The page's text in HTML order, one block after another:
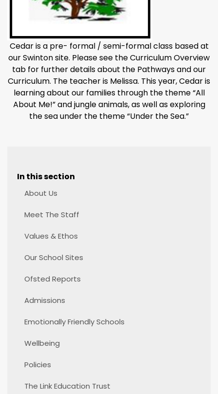
Cedar is a pre- formal / semi-formal class based at
our Swinton site. Please see the Curriculum Overview
tab for further details about the Pathways and our
Curriculum. The teacher is Melissa. This year, Cedar is
learning about our families through the theme “All
About Me!” and jungle animals, as well as exploring
the sea under the theme “Under the Sea.”
In this section
About Us
Meet The Staff
Values & Ethos
Our School Sites
Ofsted Reports
Admissions
Emotionally Friendly Schools
Wellbeing
Policies
The Link Education Trust